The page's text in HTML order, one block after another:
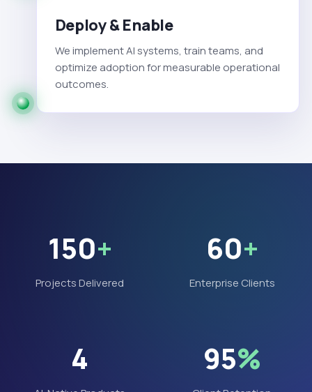
Deploy & Enable
We implement AI systems, train teams, and
optimize adoption for measurable operational
outcomes.
150+
Projects Delivered
60+
Enterprise Clients
4 95%